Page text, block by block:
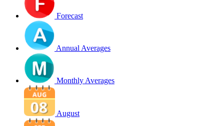
Forecast
Annual Averages
Monthly Averages
August